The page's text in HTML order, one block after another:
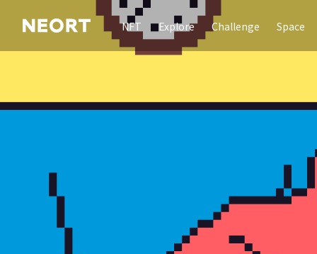
NFT Explore Challenge Space